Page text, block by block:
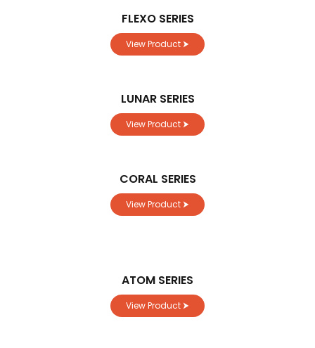
FLEXO SERIES
View Product ⮞
LUNAR SERIES
View Product ⮞
CORAL SERIES
View Product ⮞
ATOM SERIES
View Product ⮞